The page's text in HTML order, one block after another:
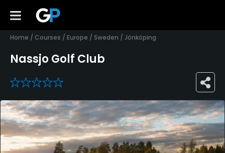
Home / Courses / Europe / Sweden / Jönköping
Nassjo Golf Club
0